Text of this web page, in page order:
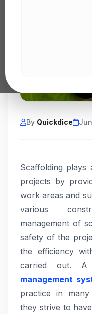
By Quickdice
Scaffolding plays
projects by
work areas and
various
management of
safety of the
the efficiency
carried out. A
management
practice in
they strive to